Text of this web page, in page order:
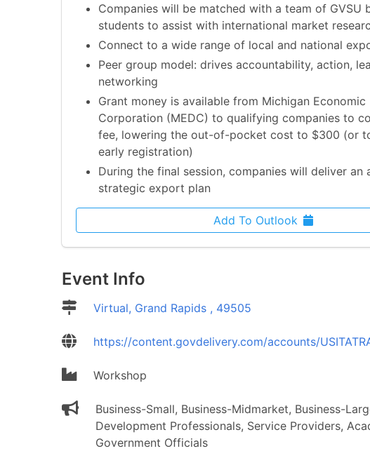
Companies will be matched with a team of GVSU
students to assist with international market
Connect to a wide range of local and national
Peer group model: drives accountability, action,
networking
Grant money is available from Michigan Economic
Corporation (MEDC) to qualifying companies to
fee, lowering the out-of-pocket cost to $300 (or
early registration)
During the final session, companies will deliver an
strategic export plan
Add To Outlook
Event Info
Location
Virtual, Grand Rapids , 49505
Website
https://content.govdelivery.com/accounts/
Event Type
Workshop
Event Audience
Business-Small, Business-Midmarket, Business-
Development Professionals, Service Providers,
Government Officials